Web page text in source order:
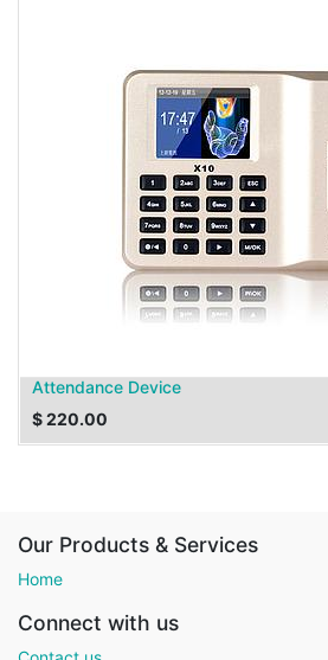
Attendance Device
$220.00
Our Products & Services
Home
Connect with us